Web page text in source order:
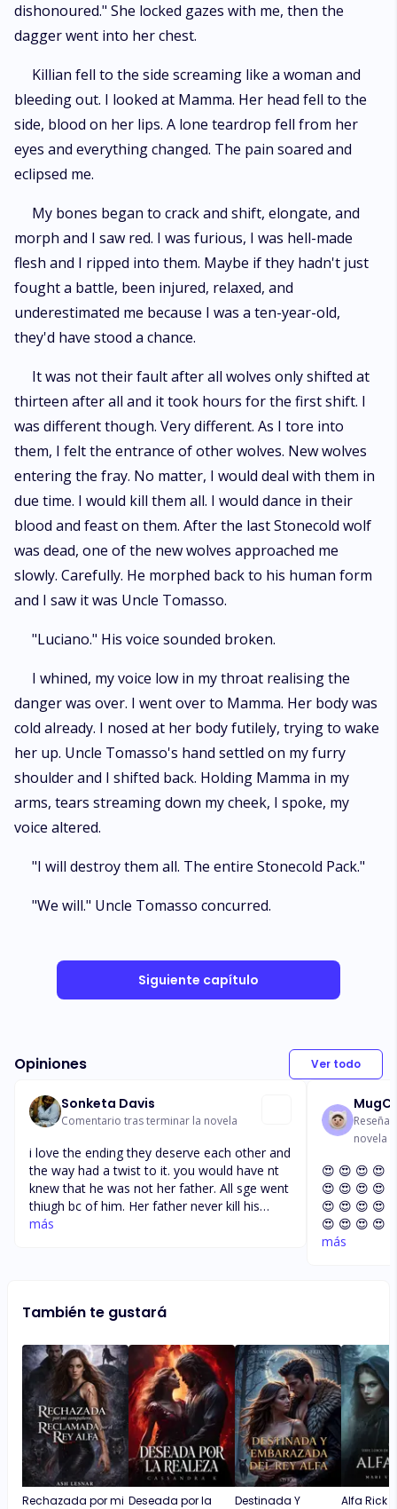
dishonoured." She locked gazes with me, then the
dagger went into her chest.
Killian fell to the side screaming like a woman and
bleeding out. I looked at Mamma. Her head fell to the
side, blood on her lips. A lone teardrop fell from her
eyes and everything changed. The pain soared and
eclipsed me.
My bones began to crack and shift, elongate, and
morph and I saw red. I was furious, I was hell-made
flesh and I ripped into them. Maybe if they hadn't just
fought a battle, been injured, relaxed, and
underestimated me because I was a ten-year-old,
they'd have stood a chance.
It was not their fault after all wolves only shifted at
thirteen after all and it took hours for the first shift. I
was different though. Very different. As I tore into
them, I felt the entrance of other wolves. New wolves
entering the fray. No matter, I would deal with them in
due time. I would kill them all. I would dance in their
blood and feast on them. After the last Stonecold wolf
was dead, one of the new wolves approached me
slowly. Carefully. He morphed back to his human form
and I saw it was Uncle Tomasso.
"Luciano." His voice sounded broken.
I whined, my voice low in my throat realising the
danger was over. I went over to Mamma. Her body was
cold already. I nosed at her body futilely, trying to wake
her up. Uncle Tomasso's hand settled on my furry
shoulder and I shifted back. Holding Mamma in my
arms, tears streaming down my cheek, I spoke, my
voice altered.
"I will destroy them all. The entire Stonecold Pack."
"We will." Uncle Tomasso concurred.
Siguiente capítulo
Opiniones Ver todo
Sonketa Davis
Comentario tras terminar la novela
i love the ending they deserve each other and
the way had a twist to it. you would have nt
knew that he was not her father. All sge went
thiugh bc of him. Her father never kill his
father. I hope you write a part 2. The prices
más
Reseña
novela
😍 😍 😍 😍
😍 😍 😍 😍
😍 😍 😍 😍
😍 😍 😍 😍
😍 😍 😍 😍
más
También te gustará
Rechazada por mi Deseada por la Destinada Y Alfa Rick